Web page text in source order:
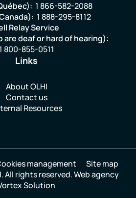
1 866-582-2088
1 888-295-8112
Relay Service
are deaf or hard of hearing):
1 800-855-0511
Links
About OLHI
Contact us
Resources
All rights reserved.Web agency
Solution
management Site map